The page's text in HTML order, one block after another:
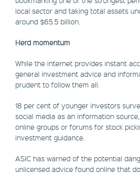
local sector and taking total assets
around $65.5 billion.
Herd momentum
While the internet provides instant
general investment advice and
prudent to follow them all.
18 per cent of younger investors
social media as an information
online groups or forums for stock
investment guidance.
ASIC has warned of the potential
unlicensed advice found online that